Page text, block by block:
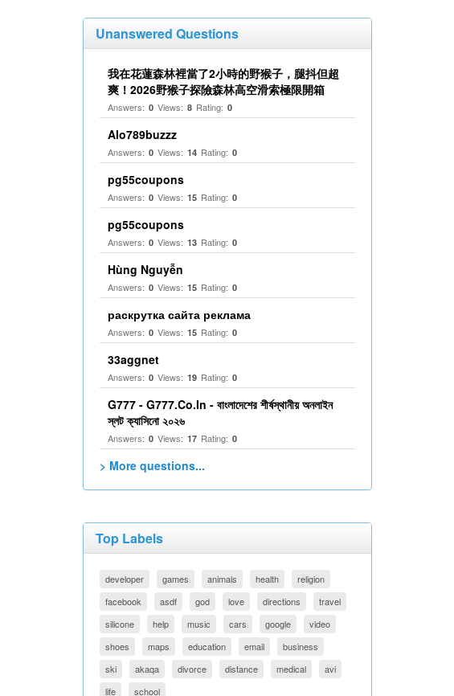
Unanswered Questions
我在花蓮森林裡當了2小時的野猴子，腿抖但超
爽！2026野猴子探險森林高空滑索極限開箱
Answers: 0 Views: 8 Rating: 0
Alo789buzzz
Answers: 0 Views: 14 Rating: 0
pg55coupons
Answers: 0 Views: 15 Rating: 0
pg55coupons
Answers: 0 Views: 13 Rating: 0
Hùng Nguyễn
Answers: 0 Views: 15 Rating: 0
раскрутка сайта реклама
Answers: 0 Views: 15 Rating: 0
33aggnet
Answers: 0 Views: 19 Rating: 0
G777 - G777.Co.In - বাংলাদেশের শীর্ষস্থানীয় অনলাইন
স্লট ক্যাসিনো ২০২৬
Answers: 0 Views: 17 Rating: 0
> More questions...
Top Labels
developer games animals health
religion
facebook
asdf god love directions
travel
silicone
help music cars google
video
shoes
maps education email
business
ski
akaqa divorce distance medical
avi
life
school